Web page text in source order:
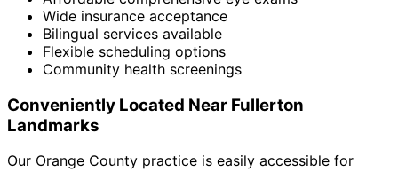
Wide insurance acceptance
Bilingual services available
Flexible scheduling options
Community health screenings
Conveniently Located Near Fullerton
Landmarks
Our Orange County practice is easily accessible for